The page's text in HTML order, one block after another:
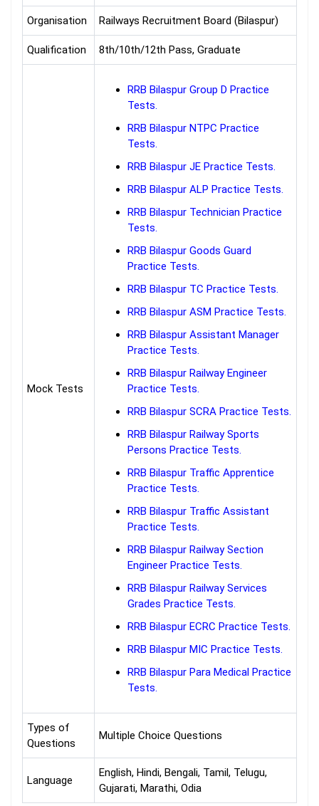
Organisation Railways Recruitment Board (Bilaspur)
Qualification 8th/10th/12th Pass, Graduate
Mock Tests
RRB Bilaspur Group D Practice
Tests.
RRB Bilaspur NTPC Practice
Tests.
RRB Bilaspur JE Practice Tests.
RRB Bilaspur ALP Practice Tests.
RRB Bilaspur Technician Practice
Tests.
RRB Bilaspur Goods Guard
Practice Tests.
RRB Bilaspur TC Practice Tests.
RRB Bilaspur ASM Practice Tests.
RRB Bilaspur Assistant Manager
Practice Tests.
RRB Bilaspur Railway Engineer
Practice Tests.
RRB Bilaspur SCRA Practice Tests.
RRB Bilaspur Railway Sports
Persons Practice Tests.
RRB Bilaspur Traffic Apprentice
Practice Tests.
RRB Bilaspur Traffic Assistant
Practice Tests.
RRB Bilaspur Railway Section
Engineer Practice Tests.
RRB Bilaspur Railway Services
Grades Practice Tests.
RRB Bilaspur ECRC Practice Tests.
RRB Bilaspur MIC Practice Tests.
RRB Bilaspur Para Medical Practice
Tests.
Types of
Questions
Multiple Choice Questions
Language
English, Hindi, Bengali, Tamil, Telugu,
Gujarati, Marathi, Odia